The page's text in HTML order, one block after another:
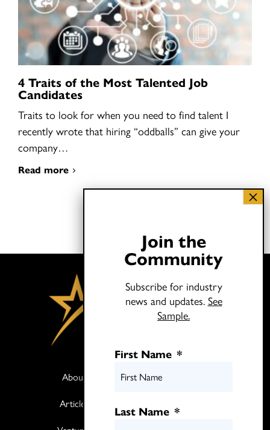
4 Traits of the Most Talented Job
Candidates
Traits to look for when you need to find talent I
recently wrote that hiring “oddballs” can give your
company…
Read more
About
Articles
Join the
Community
Subscribe for industry
news and updates. See
Sample.
First Name *
Last Name *